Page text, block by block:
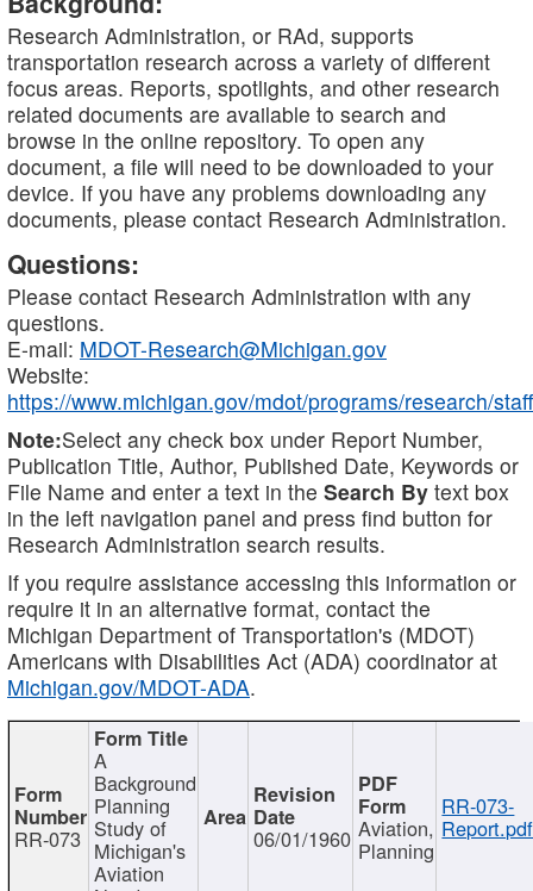
Research Administration, or RAd, supports
transportation research across a variety of different
focus areas. Reports, spotlights, and other research
related documents are available to search and
browse in the online repository. To open any
document, a file will need to be downloaded to your
device. If you have any problems downloading any
documents, please contact Research Administration.
Questions:
Please contact Research Administration with any
questions.
E-mail: MDOT-Research@Michigan.gov
Website:
https://www.michigan.gov/mdot/programs/research/staff
Note:Select any check box under Report Number,
Publication Title, Author, Published Date, Keywords or
File Name and enter a text in the Search By text box
in the left navigation panel and press find button for
Research Administration search results.
If you require assistance accessing this information or
require it in an alternative format, contact the
Michigan Department of Transportation's (MDOT)
Americans with Disabilities Act (ADA) coordinator at
Michigan.gov/MDOT-ADA.
RR-073
A
Background
Planning
Study of
Michigan's
Aviation
06/01/1960 Aviation,
Planning
RR-073-
Report.pdf